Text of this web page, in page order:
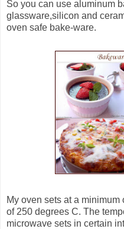
So you can use aluminum
glassware,silicon and
oven safe bake-ware.
My oven sets at a
of 250 degrees C. The
microwave sets in certain